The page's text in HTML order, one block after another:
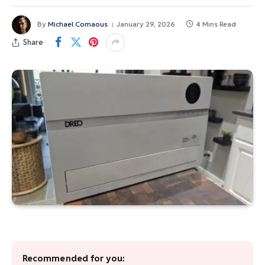
By Michael Comaous January 29, 2026 4 Mins Read
Share
Recommended for you: